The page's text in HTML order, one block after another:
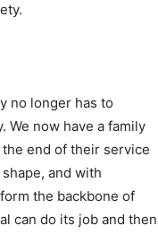
no longer has to
now have a family
end of their service
and with
the backbone of
can do its job and then